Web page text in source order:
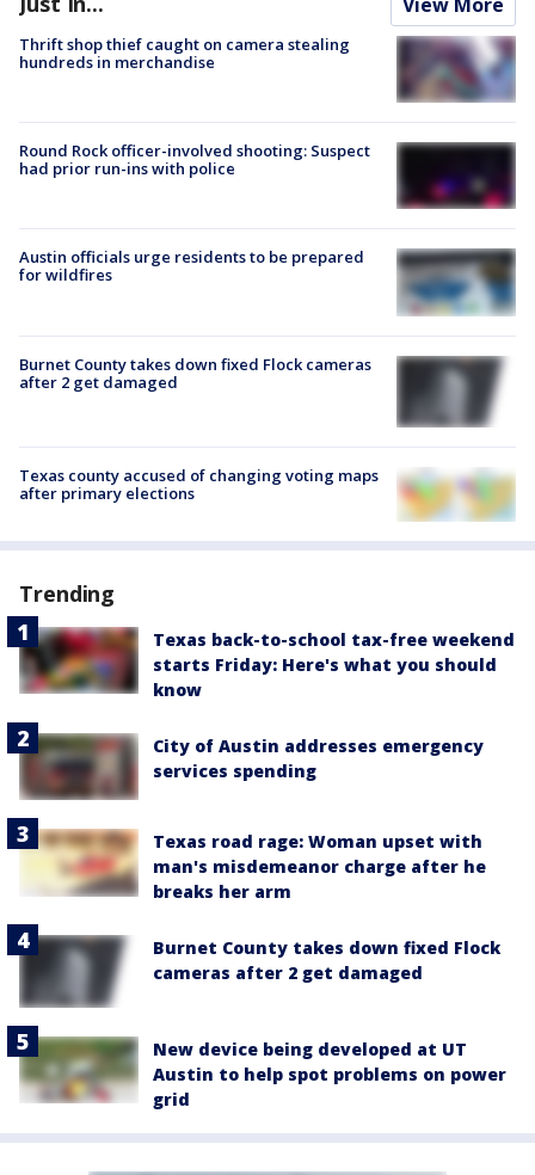
Thrift shop thief caught on camera stealing
hundreds in merchandise
Round Rock officer-involved shooting: Suspect
had prior run-ins with police
Austin officials urge residents to be prepared
for wildfires
Burnet County takes down fixed Flock cameras
after 2 get damaged
Texas county accused of changing voting maps
after primary elections
Trending
Texas back-to-school tax-free weekend
starts Friday: Here's what you should
know
City of Austin addresses emergency
services spending
Texas road rage: Woman upset with
man's misdemeanor charge after he
breaks her arm
Burnet County takes down fixed Flock
cameras after 2 get damaged
New device being developed at UT
Austin to help spot problems on power
grid